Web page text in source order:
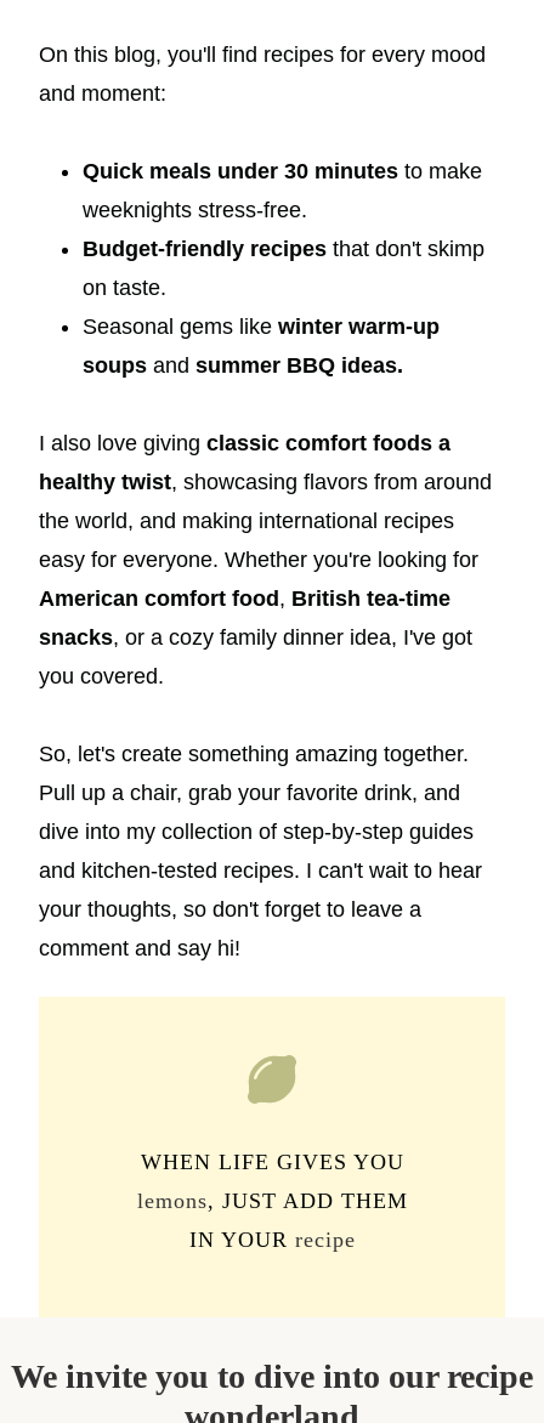
On this blog, you'll find recipes for every mood
and moment:
Quick meals under 30 minutes to make
weeknights stress-free.
Budget-friendly recipes that don't skimp
on taste.
Seasonal gems like winter warm-up
soups and summer BBQ ideas.
I also love giving classic comfort foods a
healthy twist, showcasing flavors from around
the world, and making international recipes
easy for everyone. Whether you're looking for
American comfort food , British tea-time
snacks, or a cozy family dinner idea, I've got
you covered.
So, let's create something amazing together.
Pull up a chair, grab your favorite drink, and
dive into my collection of step-by-step guides
and kitchen-tested recipes. I can't wait to hear
your thoughts, so don't forget to leave a
comment and say hi!
WHEN LIFE GIVES YOU
lemons, JUST ADD THEM
IN YOUR recipe
We invite you to dive into our recipe